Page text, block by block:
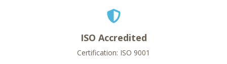
ISO Accredited
Certification: ISO 9001